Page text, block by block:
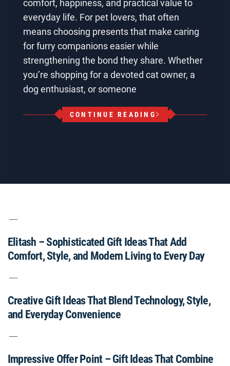
comfort, happiness, and practical value to
everyday life. For pet lovers, that often
means choosing presents that make caring
for furry companions easier while
strengthening the bond they share. Whether
you’re shopping for a devoted cat owner, a
dog enthusiast, or someone
CONTINUE READING
Elitash – Sophisticated Gift Ideas That Add
Comfort, Style, and Modern Living to Every Day
Creative Gift Ideas That Blend Technology, Style,
and Everyday Convenience
Impressive Offer Point – Gift Ideas That Combine